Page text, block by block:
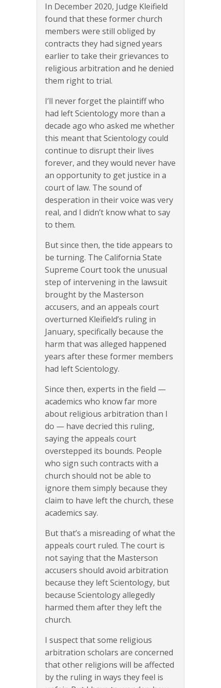
In December 2020, Judge Kleifield
found that these former church
members were still obliged by
contracts they had signed years
earlier to take their grievances to
religious arbitration and he denied
them right to trial.
I’ll never forget the plaintiff who
had left Scientology more than a
decade ago who asked me whether
this meant that Scientology could
continue to disrupt their lives
forever, and they would never have
an opportunity to get justice in a
court of law. The sound of
desperation in their voice was very
real, and I didn’t know what to say
to them.
But since then, the tide appears to
be turning. The California State
Supreme Court took the unusual
step of intervening in the lawsuit
brought by the Masterson
accusers, and an appeals court
overturned Kleifield’s ruling in
January, specifically because the
harm that was alleged happened
years after these former members
had left Scientology.
Since then, experts in the field —
academics who know far more
about religious arbitration than I
do — have decried this ruling,
saying the appeals court
overstepped its bounds. People
who sign such contracts with a
church should not be able to
ignore them simply because they
claim to have left the church, these
academics say.
But that’s a misreading of what the
appeals court ruled. The court is
not saying that the Masterson
accusers should avoid arbitration
because they left Scientology, but
because Scientology allegedly
harmed them after they left the
church.
I suspect that some religious
arbitration scholars are concerned
that other religions will be affected
by the ruling in ways they feel is